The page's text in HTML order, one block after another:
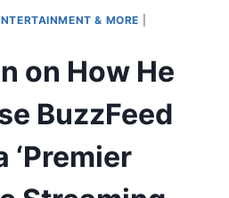
& MORE
on How He
BuzzFeed
‘Premier